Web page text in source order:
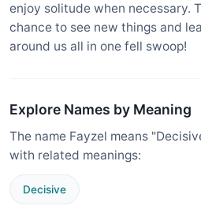
enjoy solitude when necessary.
chance to see new things and
around us all in one fell swoop!
Explore Names by Meaning
The name Fayzel means
with related meanings:
Decisive